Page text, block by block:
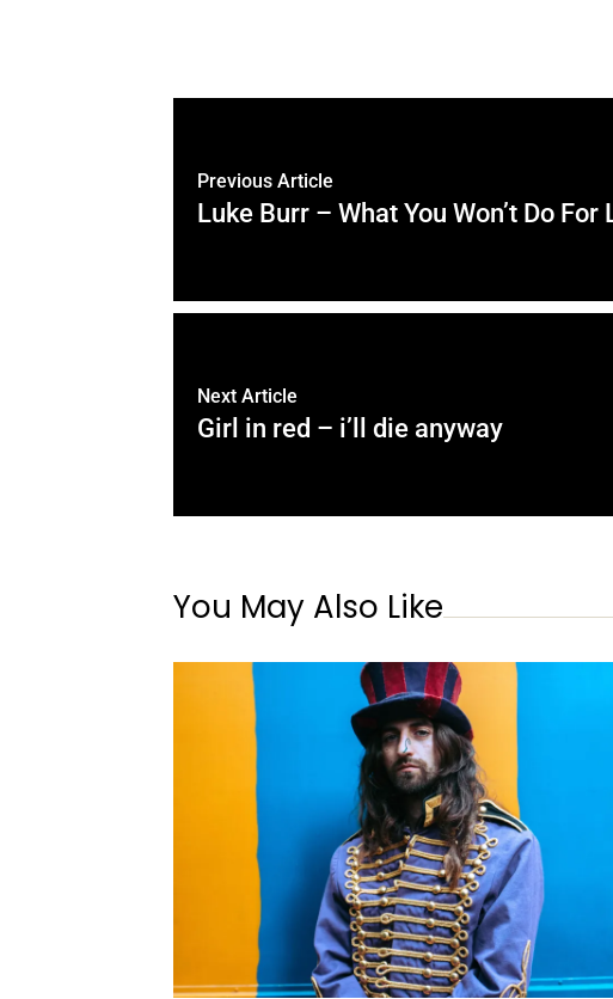
Previous Article
Luke Burr – What You Won’t Do For
Next Article
Girl in red – i’ll die anyway
You May Also Like